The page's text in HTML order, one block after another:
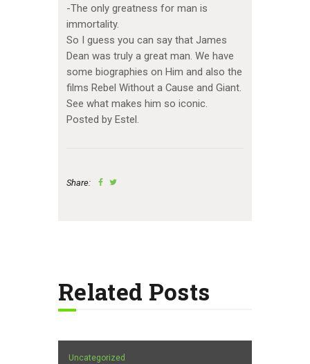
-The only greatness for man is
immortality.
So I guess you can say that James
Dean was truly a great man. We have
some biographies on Him and also the
films Rebel Without a Cause and Giant.
See what makes him so iconic.
Posted by Estel.
Share:
Related Posts
Uncategorized